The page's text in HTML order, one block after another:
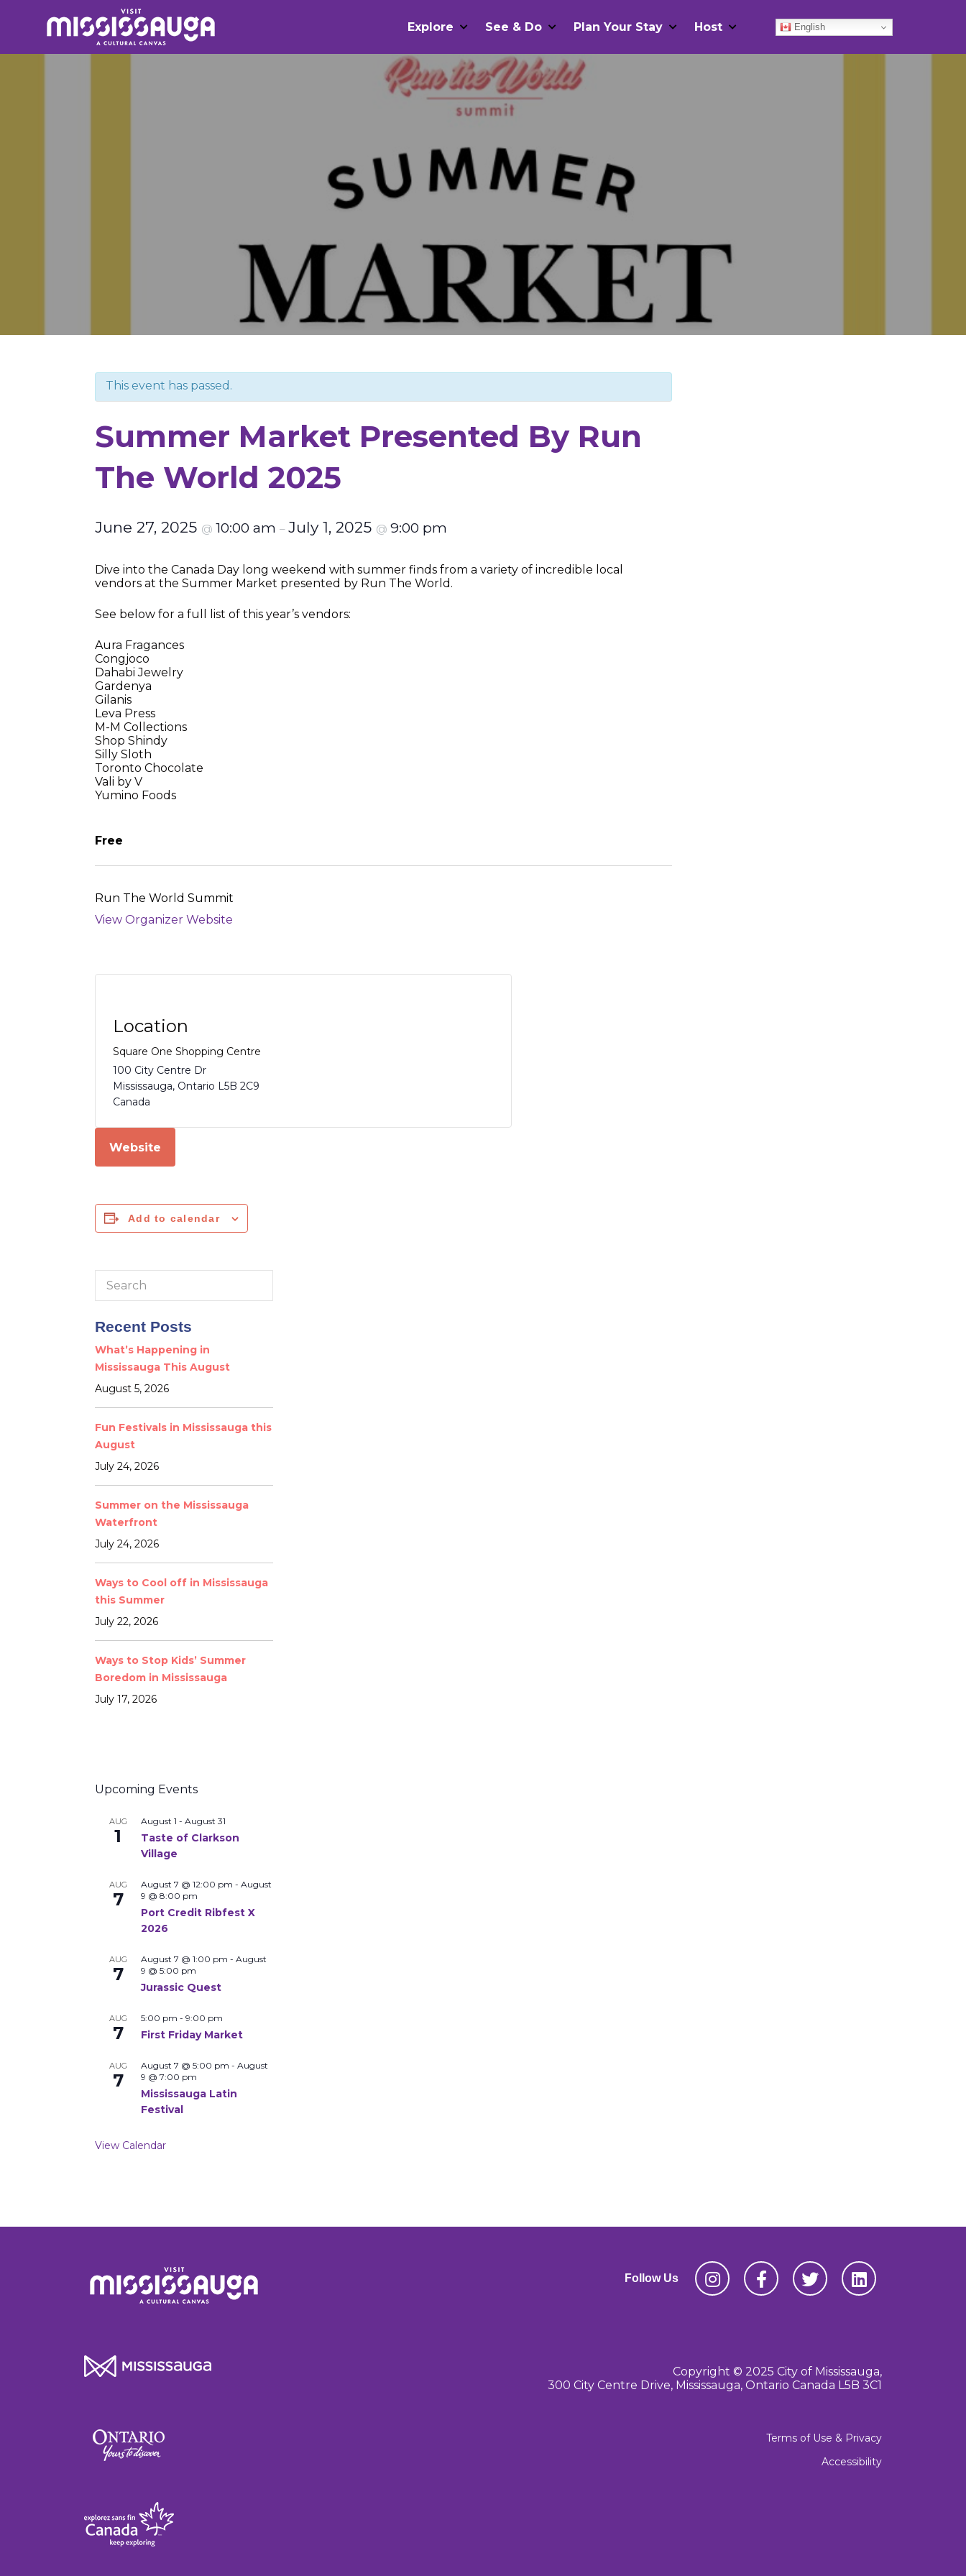
Explore See & Do Plan Your Stay Host English
Search
This event has passed.
Summer Market Presented By Run
The World 2025
June 27, 2025 @ 10:00 am – July 1, 2025 @ 9:00 pm
Dive into the Canada Day long weekend with summer finds from a variety of incredible local
vendors at the Summer Market presented by Run The World.
See below for a full list of this year’s vendors:
Aura Fragances
Congjoco
Dahabi Jewelry
Gardenya
Gilanis
Leva Press
M-M Collections
Shop Shindy
Silly Sloth
Toronto Chocolate
Vali by V
Yumino Foods
Free
Run The World Summit
View Organizer Website
Location
Square One Shopping Centre
100 City Centre Dr
Mississauga, Ontario L5B 2C9
Canada
Website
Add to calendar
Search
for:
Recent Posts
What’s Happening in
Mississauga This August
August 5, 2026
Fun Festivals in Mississauga this
August
July 24, 2026
Summer on the Mississauga
Waterfront
July 24, 2026
Ways to Cool off in Mississauga
this Summer
July 22, 2026
Ways to Stop Kids’ Summer
Boredom in Mississauga
July 17, 2026
Upcoming Events
AUG
1
August 1 - August 31
Taste of Clarkson
Village
AUG
7
August 7 @ 12:00 pm - August
9 @ 8:00 pm
Port Credit Ribfest X
2026
AUG
7
August 7 @ 1:00 pm - August
9 @ 5:00 pm
Jurassic Quest
AUG
7
5:00 pm - 9:00 pm
First Friday Market
AUG
7
August 7 @ 5:00 pm - August
9 @ 7:00 pm
Mississauga Latin
Festival
View Calendar
Follow Us
Copyright © 2025 City of Mississauga,
300 City Centre Drive, Mississauga, Ontario Canada L5B 3C1
Terms of Use & Privacy
Accessibility